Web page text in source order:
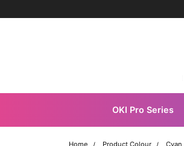
OKI Pro Series